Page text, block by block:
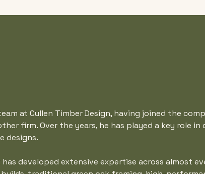
at Cullen Timber Design, having joined the
firm. Over the years, he has played a key role in
designs.
has developed extensive expertise across almost